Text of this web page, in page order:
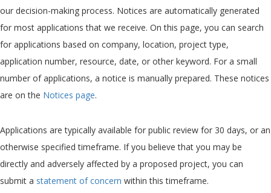
our decision-making process. Notices are automatically generated
for most applications that we receive. On this page, you can search
for applications based on company, location, project type,
application number, resource, date, or other keyword. For a small
number of applications, a notice is manually prepared. These notices
are on the Notices page.
Applications are typically available for public review for 30 days, or an
otherwise specified timeframe. If you believe that you may be
directly and adversely affected by a proposed project, you can
submit a statement of concern within this timeframe.